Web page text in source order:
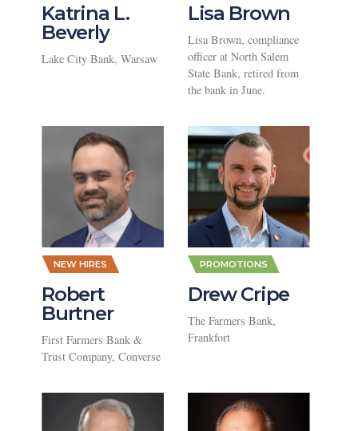
Katrina L.
Beverly
Lake City Bank, Warsaw
Lisa Brown
Lisa Brown, compliance
officer at North Salem
State Bank, retired from
the bank in June.
NEW HIRES
Robert
Burtner
First Farmers Bank &
Trust Company, Converse
PROMOTIONS
Drew Cripe
The Farmers Bank,
Frankfort